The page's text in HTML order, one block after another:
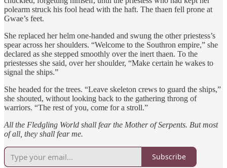
polearm struck his fool head with the haft. The thaen fell prone at
Gwae’s feet.
She replaced her helm one-handed and swung the other priestess’s
spear across her shoulders. “Welcome to the Southron empire,” she
declared as she stepped smoothly over the inert thaen. To the
priestesses she said, over her shoulder, “Make certain he wakes to
signal the ships.”
She headed for the trees. “Leave skeleton crews to guard the ships,”
she shouted, without looking back to the gathering throng of
warriors. “The rest of you, come for a stroll.”
All the Fledgling World shall fear the Mother of Serpents. But most
of all, they shall fear me.
Subscribe